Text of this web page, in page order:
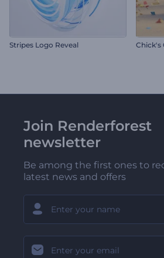
Stripes Logo Reveal Chick's
Join Renderforest
newsletter
Be among the first ones to
latest news and offers